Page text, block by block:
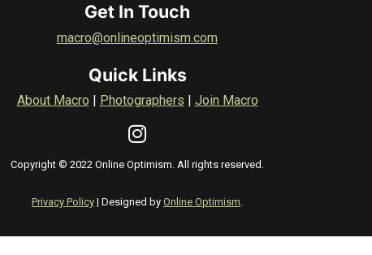
Get In Touch
macro@onlineoptimism.com
Quick Links
About Macro Photographers Join Macro
Copyright © 2022 Online Optimism. All rights reserved.
Privacy Policy | Designed by Online Optimism.